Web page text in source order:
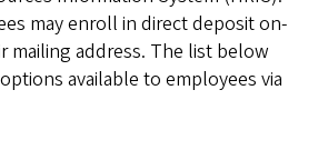
may enroll in direct deposit on-
mailing address. The list below
available to employees via